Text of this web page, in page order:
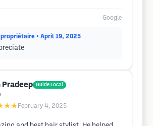
Google
propriétaire • April 19, 2025
Pradeep Guide Local
February 4, 2025